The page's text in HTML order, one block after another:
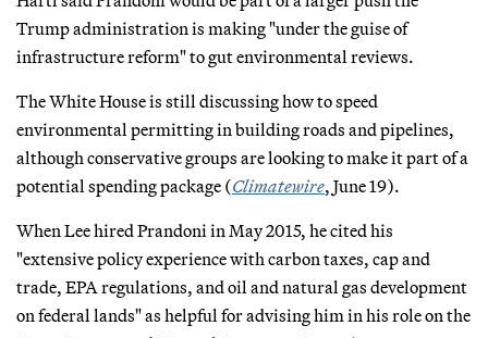
Trump administration is making "under the guise of
infrastructure reform" to gut environmental reviews.
The White House is still discussing how to speed
environmental permitting in building roads and pipelines,
although conservative groups are looking to make it part of a
potential spending package (Climatewire, June 19).
When Lee hired Prandoni in May 2015, he cited his
"extensive policy experience with carbon taxes, cap and
trade, EPA regulations, and oil and natural gas development
on federal lands" as helpful for advising him in his role on the